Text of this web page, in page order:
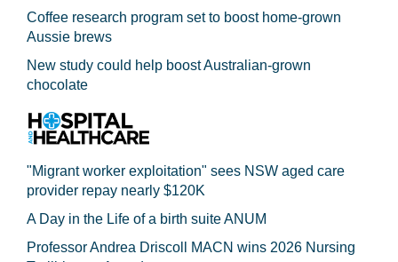
Coffee research program set to boost home-grown
Aussie brews
New study could help boost Australian-grown
chocolate
"Migrant worker exploitation" sees NSW aged care
provider repay nearly $120K
A Day in the Life of a birth suite ANUM
Professor Andrea Driscoll MACN wins 2026 Nursing